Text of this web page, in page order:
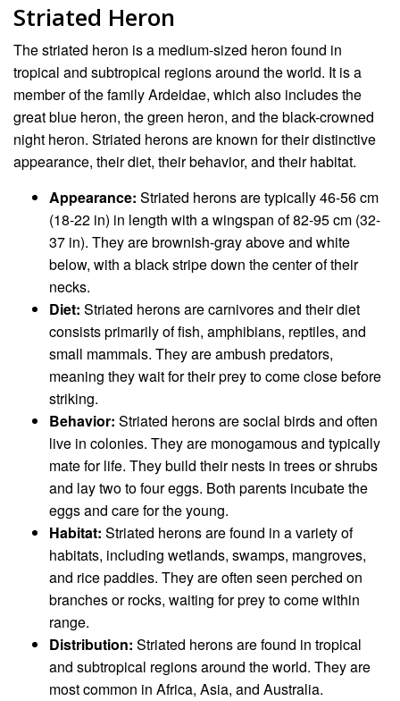
Striated Heron
The striated heron is a medium-sized heron found in
tropical and subtropical regions around the world. It is a
member of the family Ardeidae, which also includes the
great blue heron, the green heron, and the black-crowned
night heron. Striated herons are known for their distinctive
appearance, their diet, their behavior, and their habitat.
Appearance: Striated herons are typically 46-56 cm
(18-22 in) in length with a wingspan of 82-95 cm (32-
37 in). They are brownish-gray above and white
below, with a black stripe down the center of their
necks.
Diet: Striated herons are carnivores and their diet
consists primarily of fish, amphibians, reptiles, and
small mammals. They are ambush predators,
meaning they wait for their prey to come close before
striking.
Behavior: Striated herons are social birds and often
live in colonies. They are monogamous and typically
mate for life. They build their nests in trees or shrubs
and lay two to four eggs. Both parents incubate the
eggs and care for the young.
Habitat: Striated herons are found in a variety of
habitats, including wetlands, swamps, mangroves,
and rice paddies. They are often seen perched on
branches or rocks, waiting for prey to come within
range.
Distribution: Striated herons are found in tropical
and subtropical regions around the world. They are
most common in Africa, Asia, and Australia.